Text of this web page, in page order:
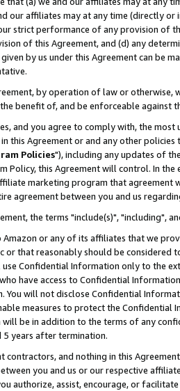
our affiliates may at any time (directly
strict performance of any provision of
of this Agreement, and (d) any
by us under this Agreement can be
by operation of law or
benefit of, and be enforceable against
and you agree to comply with, the
this Agreement or and any other
Policies"), including any updates of
Policy, this Agreement will control. In
marketing program that agreement
agreement between you and us
the terms "include(s)", "including",
or any of its affiliates that we
or that reasonably should be considered
Confidential Information only to the
have access to Confidential
You will not disclose Confidential
measures to protect the Confidential
will be in addition to the terms of any
years after termination.
contractors, and nothing in this
you and us or our respective
authorize, assist, encourage, or